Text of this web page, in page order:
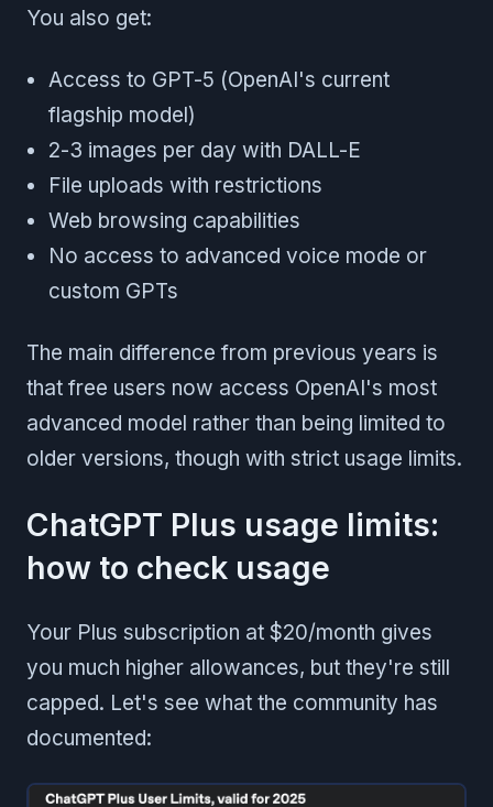
You also get:
Access to GPT-5 (OpenAI's current
flagship model)
2-3 images per day with DALL-E
File uploads with restrictions
Web browsing capabilities
No access to advanced voice mode or
custom GPTs
The main difference from previous years is
that free users now access OpenAI's most
advanced model rather than being limited to
older versions, though with strict usage limits.
ChatGPT Plus usage limits:
how to check usage
Your Plus subscription at $20/month gives
you much higher allowances, but they're still
capped. Let's see what the community has
documented: